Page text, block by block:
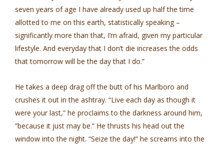
seven years of age I have already used up half the time
allotted to me on this earth, statistically speaking –
significantly more than that, I’m afraid, given my particular
lifestyle. And everyday that I don’t die increases the odds
that tomorrow will be the day that I do.”
He takes a deep drag off the butt of his Marlboro and
crushes it out in the ashtray. “Live each day as though it
were your last,” he proclaims to the darkness around him,
”because it just may be.” He thrusts his head out the
window into the night. “Seize the day!” he screams into the